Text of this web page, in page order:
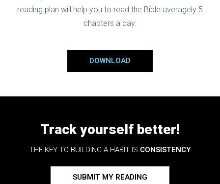
reading plan will help you to read the Bible averagely 5
chapters a day.
DOWNLOAD
Track yourself better!
THE KEY TO BUILDING A HABIT IS CONSISTENCY
SUBMIT MY READING